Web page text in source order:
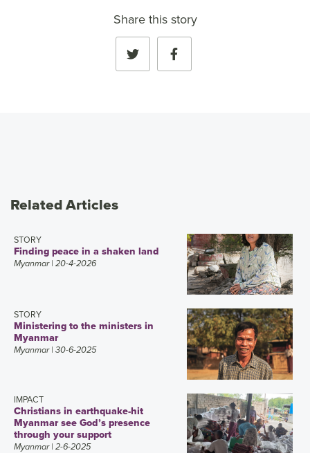
Share this story
Related Articles
STORY
Finding peace in a shaken land
Myanmar| 20-4-2026
STORY
Ministering to the ministers in
Myanmar
Myanmar| 30-6-2025
IMPACT
Christians in earthquake-hit
Myanmar see God’s presence
through your support
Myanmar| 2-6-2025